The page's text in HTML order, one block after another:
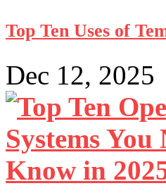
Top Ten Uses of
Dec 12, 2025